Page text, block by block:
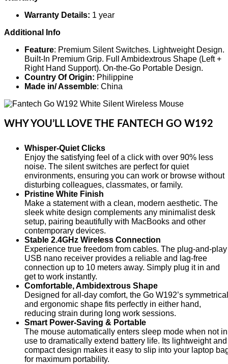
Warranty Details: 1 year
Additional Info
Feature: Premium Silent Switches. Lightweight Design.
Built-In Premium Grip. Full Ambidextrous Shape (Left +
Right Hand Support). On-the-Go Portable Design.
Country Of Origin: Philippine
Made in/ Assemble: China
WHY YOU’LL LOVE THE FANTECH GO W192
Whisper-Quiet Clicks
Enjoy the satisfying feel of a click with over 90% less
noise. The silent switches are perfect for quiet
environments, ensuring you can work or browse without
disturbing colleagues, classmates, or family.
Pristine White Finish
Make a statement with a clean, modern aesthetic. The
sleek white design complements any minimalist desk
setup, pairing beautifully with MacBooks and other
contemporary devices.
Stable 2.4GHz Wireless Connection
Experience true freedom from cables. The plug-and-play
USB nano receiver provides a reliable and lag-free
connection up to 10 meters away. Simply plug it in and
get to work instantly.
Comfortable, Ambidextrous Shape
Designed for all-day comfort, the Go W192’s symmetrical
and ergonomic shape fits perfectly in either hand,
reducing strain during long work sessions.
Smart Power-Saving & Portable
The mouse automatically enters sleep mode when not in
use to dramatically extend battery life. Its lightweight and
compact design makes it easy to slip into your laptop
for maximum portability.